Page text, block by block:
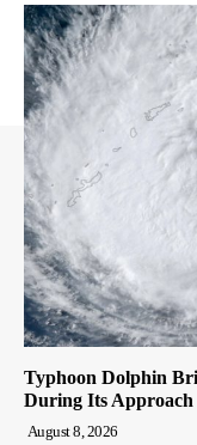
Typhoon Dolphin
During Its Approach
August 8, 2026